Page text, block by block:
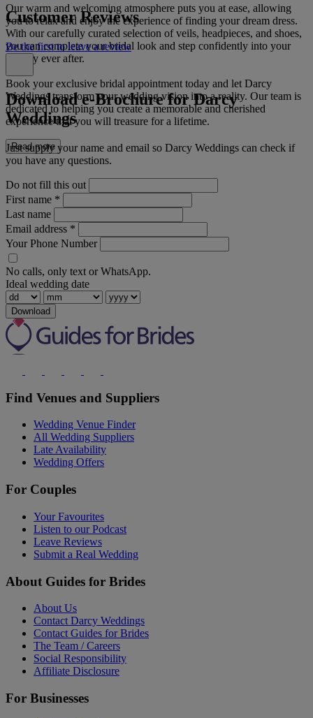
Our warm and welcoming atmosphere puts you at ease, allowing
you to relax and enjoy the experience of finding your dream dress.
With our carefully curated selection of veils, headpieces, and shoes,
you can complete your bridal look and step confidently into your
happily ever after.
Book your exclusive bridal appointment today and let Darcy
Weddings transform your wedding vision into a reality. Our team is
dedicated to helping you create a memorable and cherished
experience that you will treasure for a lifetime.
Read more
Customer Reviews
Be the first to leave a review
Download e-Brochure for Darcy
Weddings
Just supply your name and email so Darcy Weddings can check if
you have any questions.
Do not fill this out
First name *
Last name
Email address *
Your Phone Number
No calls, only text or WhatsApp.
Ideal wedding date
Download
Find Venues and Suppliers
Wedding Venue Finder
All Wedding Suppliers
Late Availability
Wedding Offers
For Couples
Your Favourites
Listen to our Podcast
Leave Reviews
Submit a Real Wedding
About Guides for Brides
About Us
Contact Darcy Weddings
Contact Guides for Brides
The Team / Careers
Social Responsibility
Affiliate Disclosure
For Businesses